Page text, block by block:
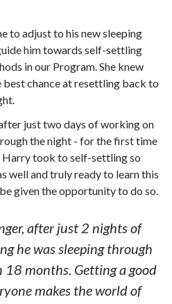
to adjust to his new sleeping
him towards self-settling
in our Program. She knew
chance at resettling back to
just two days of working on
the night - for the first time
took to self-settling so
well and truly ready to learn this
given the opportunity to do so.
after just 2 nights of
he was sleeping through
months. Getting a good
makes the world of